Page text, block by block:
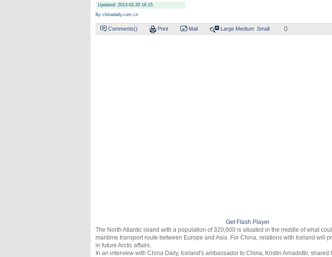
Updated: 2013-02-20 16:15
By chinadaily.com.cn
Comments() Print Mail Large Medium Small 0
Get Flash Player
The North Atlantic island with a population of 320,000 is situated in the middle of what
maritime transport route between Europe and Asia. For China, relations with Iceland will
in future Arctic affairs.
In an interview with China Daily, Iceland's ambassador to China, Kristin Arnadottir, shared